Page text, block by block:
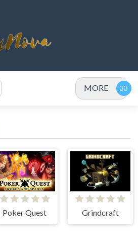
MORE
Poker Quest Grindcraft